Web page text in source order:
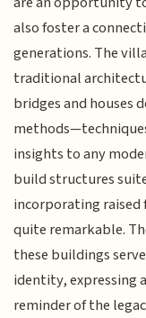
also foster a
generations. The
traditional
bridges and houses
insights to any
build structures
incorporating
quite remarkable.
these buildings
identity, expressing
reminder of the